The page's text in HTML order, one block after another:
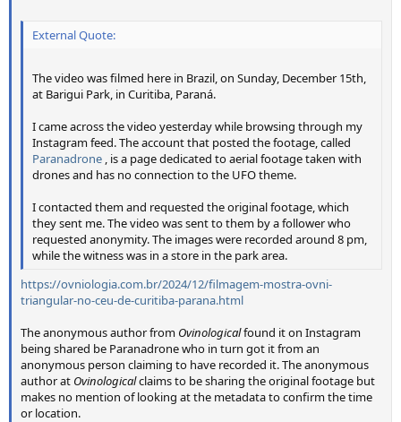
External Quote:
The video was filmed here in Brazil, on Sunday, December 15th,
at Barigui Park, in Curitiba, Paraná.
I came across the video yesterday while browsing through my
Instagram feed. The account that posted the footage, called
Paranadrone , is a page dedicated to aerial footage taken with
drones and has no connection to the UFO theme.
I contacted them and requested the original footage, which
they sent me. The video was sent to them by a follower who
requested anonymity. The images were recorded around 8 pm,
while the witness was in a store in the park area.
https://ovniologia.com.br/2024/12/filmagem-mostra-ovni-
triangular-no-ceu-de-curitiba-parana.html
The anonymous author from Ovinologicalfound it on Instagram
being shared be Paranadrone who in turn got it from an
anonymous person claiming to have recorded it. The anonymous
author at Ovinologicalclaims to be sharing the original footage but
makes no mention of looking at the metadata to confirm the time
or location.